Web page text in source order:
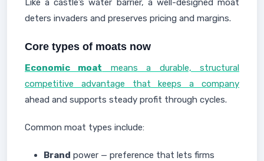
Like a castle’s water barrier, a well-designed moat
deters invaders and preserves pricing and margins.
Core types of moats now
Economic moat means a durable, structural
competitive advantage that keeps a company
ahead and supports steady profit through cycles.
Common moat types include:
Brand power — preference that lets firms